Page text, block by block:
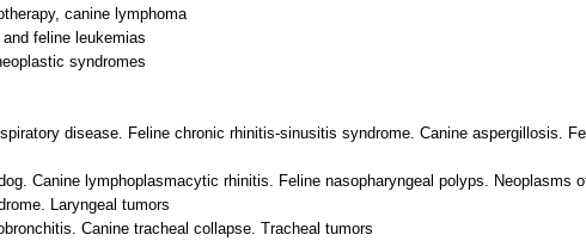
canine lymphoma
feline leukemias
syndromes
disease. Feline chronic rhinitis-sinusitis syndrome. Canine aspergillosis.
Canine lymphoplasmacytic rhinitis. Feline nasopharyngeal polyps. Neoplasms
Laryngeal tumors
Canine tracheal collapse. Tracheal tumors